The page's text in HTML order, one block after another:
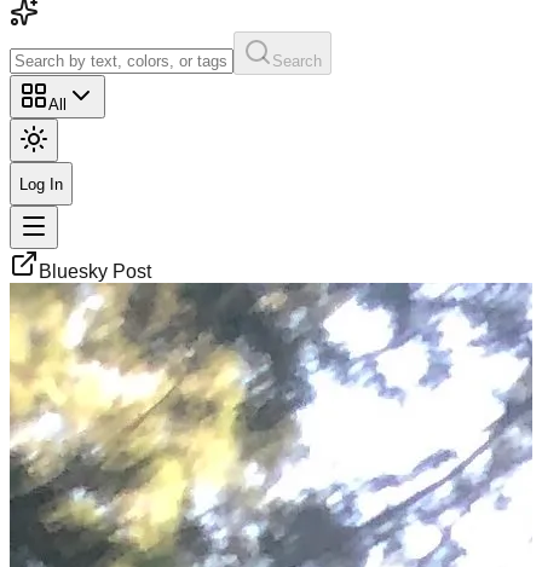
Search
All
Log In
Bluesky Post